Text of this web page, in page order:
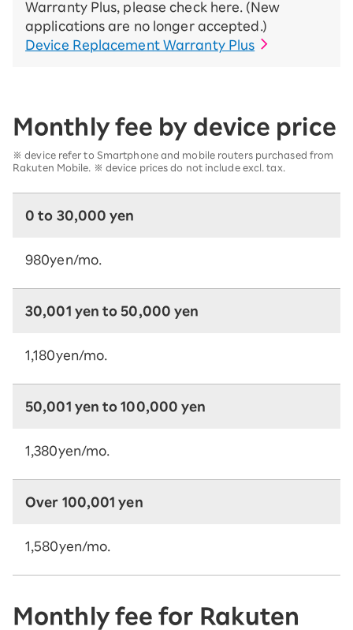
Warranty Plus, please check here. (New
applications are no longer accepted.)
Device Replacement Warranty Plus
Monthly fee by device price
※ device refer to Smartphone and mobile routers purchased from
Rakuten Mobile. ※ device prices do not include excl. tax.
0 to 30,000 yen
980yen/mo.
30,001 yen to 50,000 yen
1,180yen/mo.
50,001 yen to 100,000 yen
1,380yen/mo.
Over 100,001 yen
1,580yen/mo.
Monthly fee for Rakuten